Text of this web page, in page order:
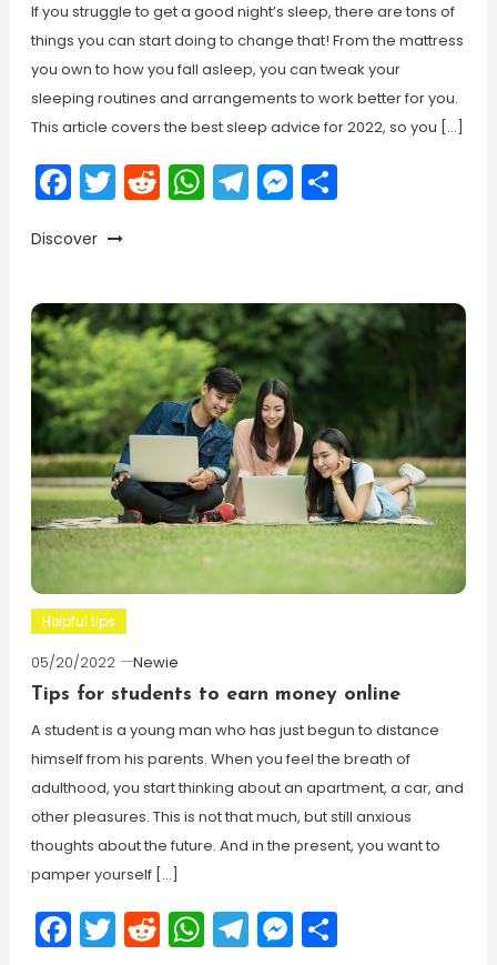
If you struggle to get a good night’s sleep, there are tons of
things you can start doing to change that! From the mattress
you own to how you fall asleep, you can tweak your
sleeping routines and arrangements to work better for you.
This article covers the best sleep advice for 2022, so you […]
Facebook
Twitter
Reddit
WhatsApp
Telegram
Messenger
Share
Discover
Helpful tips
05/20/2022
Newie
Tips for students to earn money online
A student is a young man who has just begun to distance
himself from his parents. When you feel the breath of
adulthood, you start thinking about an apartment, a car, and
other pleasures. This is not that much, but still anxious
thoughts about the future. And in the present, you want to
pamper yourself […]
Facebook
Twitter
Reddit
WhatsApp
Telegram
Messenger
Share